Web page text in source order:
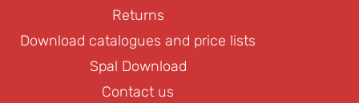
Returns
Download catalogues and price lists
Spal Download
Contact us